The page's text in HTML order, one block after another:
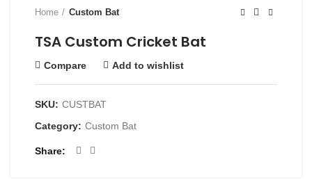
Home Custom Bat
TSA Custom Cricket Bat
Compare Add to wishlist
SKU: CUSTBAT
Category: Custom Bat
Share